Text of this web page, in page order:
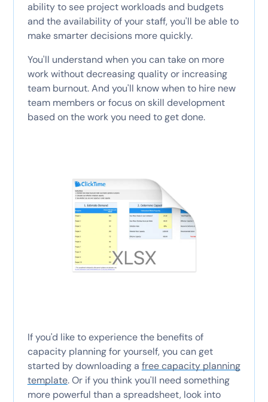
ability to see project workloads and budgets
and the availability of your staff, you'll be able to
make smarter decisions more quickly.
You'll understand when you can take on more
work without decreasing quality or increasing
team burnout. And you'll know when to hire new
team members or focus on skill development
based on the work you need to get done.
If you'd like to experience the benefits of
capacity planning for yourself, you can get
started by downloading a free capacity planning
template. Or if you think you'll need something
more powerful than a spreadsheet, look into